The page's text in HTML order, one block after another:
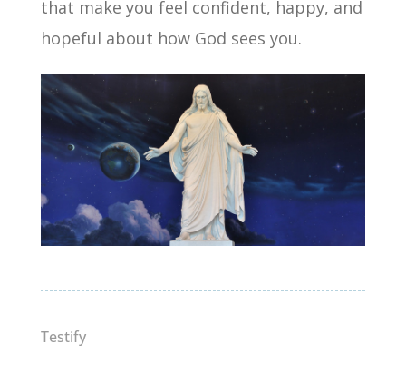
that make you feel confident, happy, and
hopeful about how God sees you.
Testify